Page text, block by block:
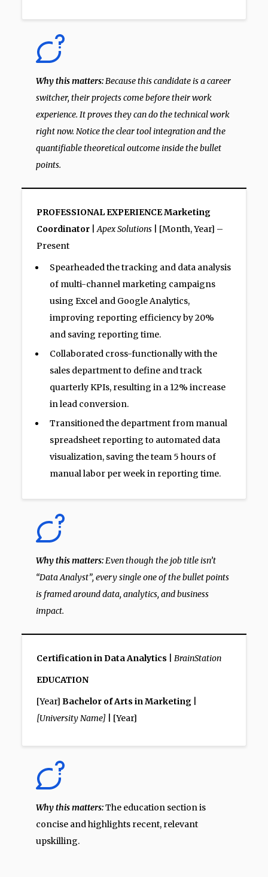
Why this matters:Because this candidate is a career
switcher, their projects come before their work
experience. It proves they can do the technical work
right now. Notice the clear tool integration and the
quantifiable theoretical outcome inside the bullet
points.
PROFESSIONAL EXPERIENCEMarketing
Coordinator |Apex Solutions | [Month, Year] –
Present
Spearheaded the tracking and data analysis
of multi-channel marketing campaigns
using Excel and Google Analytics,
improving reporting efficiency by 20%
and saving reporting time.
Collaborated cross-functionally with the
sales department to define and track
quarterly KPIs, resulting in a 12% increase
in lead conversion.
Transitioned the department from manual
spreadsheet reporting to automated data
visualization, saving the team 5 hours of
manual labor per week in reporting time.
Why this matters:Even though the job title isn’t
“Data Analyst”, every single one of the bullet points
is framed around data, analytics, and business
impact.
Certification in Data Analytics
BrainStation
EDUCATION
[Year] Bachelor of Arts in Marketing
[University Name] | [Year]
Why this matters:The education section is
concise and highlights recent, relevant
upskilling.